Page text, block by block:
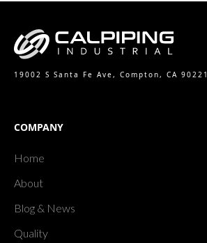
19002 S Santa Fe Ave, Compton, CA 90221
COMPANY
Home
About
Blog & News
Quality